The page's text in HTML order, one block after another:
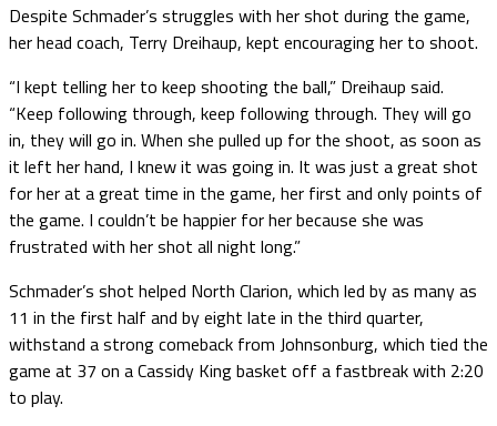
Despite Schmader’s struggles with her shot during the game,
her head coach, Terry Dreihaup, kept encouraging her to shoot.
“I kept telling her to keep shooting the ball,” Dreihaup said.
“Keep following through, keep following through. They will go
in, they will go in. When she pulled up for the shoot, as soon as
it left her hand, I knew it was going in. It was just a great shot
for her at a great time in the game, her first and only points of
the game. I couldn’t be happier for her because she was
frustrated with her shot all night long.”
Schmader’s shot helped North Clarion, which led by as many as
11 in the first half and by eight late in the third quarter,
withstand a strong comeback from Johnsonburg, which tied the
game at 37 on a Cassidy King basket off a fastbreak with 2:20
to play.